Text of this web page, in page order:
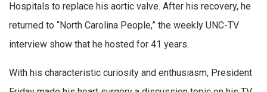
Hospitals to replace his aortic valve. After his recovery, he
returned to “North Carolina People,” the weekly UNC-TV
interview show that he hosted for 41 years.
With his characteristic curiosity and enthusiasm, President